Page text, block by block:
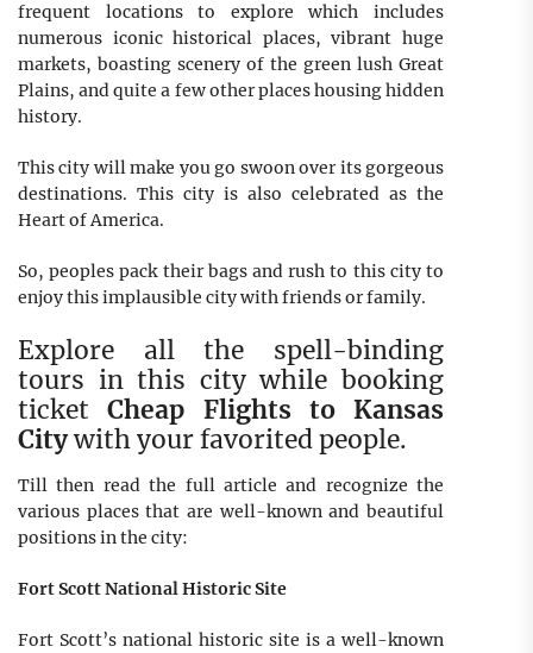
frequent locations to explore which includes
numerous iconic historical places, vibrant huge
markets, boasting scenery of the green lush Great
Plains, and quite a few other places housing hidden
history.
This city will make you go swoon over its gorgeous
destinations. This city is also celebrated as the
Heart of America.
So, peoples pack their bags and rush to this city to
enjoy this implausible city with friends or family.
Explore all the spell-binding
tours in this city while booking
ticketCheap Flights to Kansas
Citywith your favorited people.
Till then read the full article and recognize the
various places that are well-known and beautiful
positions in the city:
Fort Scott National Historic Site
Fort Scott’s national historic site is a well-known